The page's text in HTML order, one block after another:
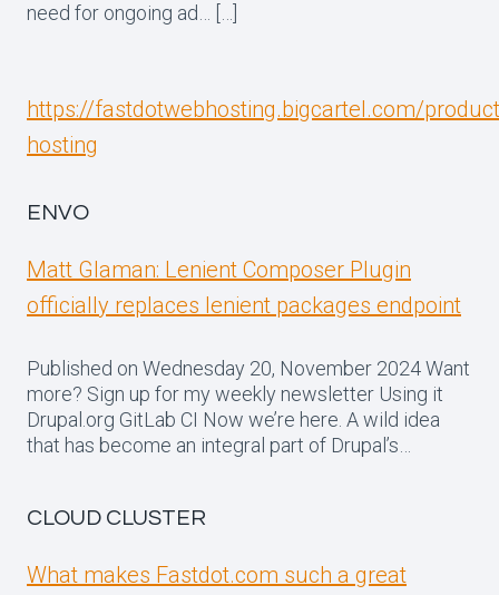
need for ongoing ad… […]
https://fastdotwebhosting.bigcartel.com/
hosting
ENVO
Matt Glaman: Lenient Composer Plugin
officially replaces lenient packages endpoint
Published on Wednesday 20, November 2024 Want
more? Sign up for my weekly newsletter Using it
Drupal.org GitLab CI Now we’re here. A wild idea
that has become an integral part of Drupal’s…
CLOUD CLUSTER
What makes Fastdot.com such a great